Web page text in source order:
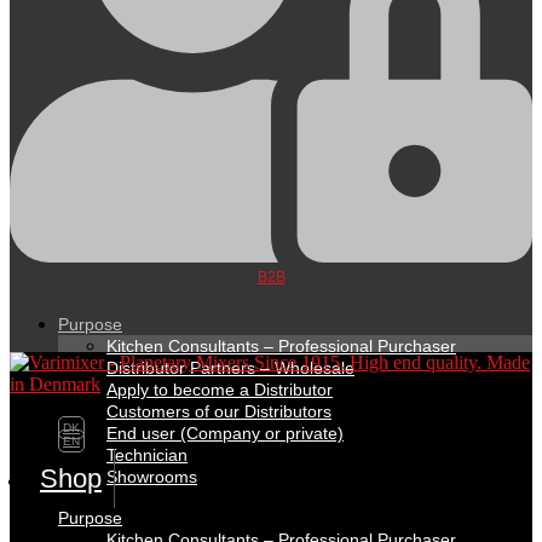
B2B
Purpose
Kitchen Consultants – Professional Purchaser
Distributor Partners – Wholesale
Apply to become a Distributor
Customers of our Distributors
End user (Company or private)
Technician
Showrooms
Purpose
DK
EN
Shop